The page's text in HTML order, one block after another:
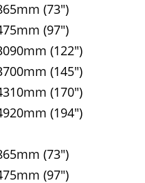
(73")
(97")
(122")
(145")
(170")
(194")
(73")
(97")